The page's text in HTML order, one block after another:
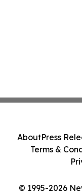
© 1995-2026
AboutPress
Terms &